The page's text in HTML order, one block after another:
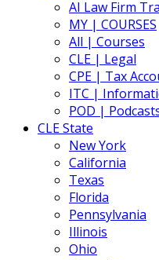
AI Law Firm
MY | COURSES
All | Courses
CLE | Legal
CPE | Tax
ITC |
POD |
CLE State
New York
California
Texas
Florida
Pennsylvania
Illinois
Ohio